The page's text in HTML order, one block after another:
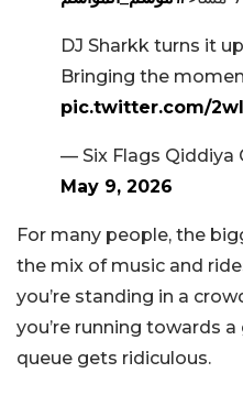
DJ Sharkk turns it
Bringing the
pic.twitter.com/
— Six Flags Qiddiya
May 9, 2026
For many people, the
the mix of music and
you’re standing in a
you’re running towards
queue gets ridiculous.